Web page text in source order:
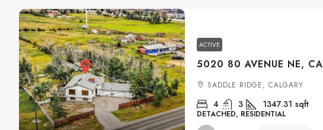
ACTIVE
SADDLE RIDGE, CALGARY
4 3 1347.31 sqft
DETACHED, RESIDENTIAL